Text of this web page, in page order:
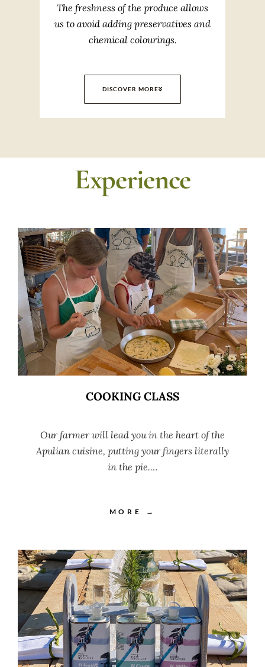
The freshness of the produce allows
us to avoid adding preservatives and
chemical colourings.
DISCOVER MORE
Experience
COOKING CLASS
Our farmer will lead you in the heart of the
Apulian cuisine, putting your fingers literally
in the pie.…
MORE →